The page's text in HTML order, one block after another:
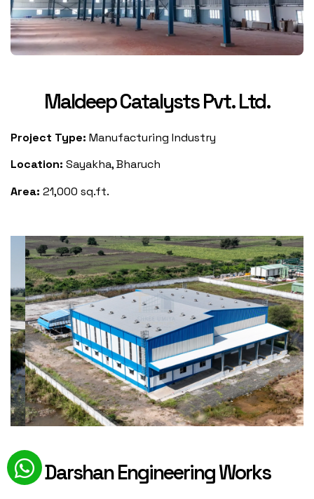
Maldeep Catalysts Pvt. Ltd.
Project Type: Manufacturing Industry
Location: Sayakha, Bharuch
Area: 21,000 sq.ft.
Darshan Engineering Works